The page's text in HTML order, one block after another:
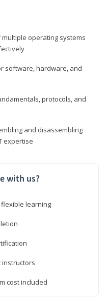
operating systems
software, hardware, and
protocols, and
and disassembling
expertise
with us?
learning
instructors
cost included